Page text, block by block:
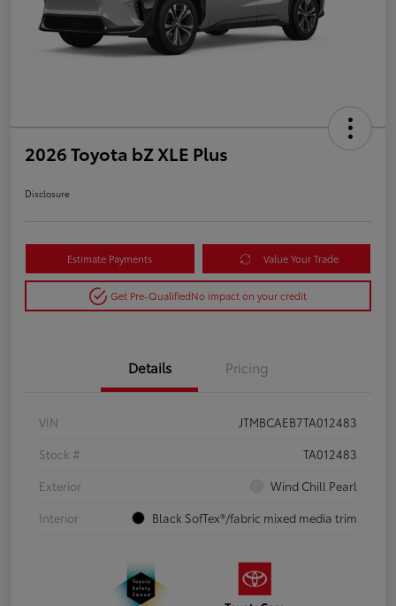
2026 Toyota bZ XLE Plus
Disclosure
Estimate Payments Value Your Trade
Get Pre-QualifiedNo impact on your credit
Details Pricing
VIN
JTMBCAEB7TA012483
Stock #
TA012483
Exterior
Wind Chill Pearl
Interior
Black SofTex®/fabric mixed media trim